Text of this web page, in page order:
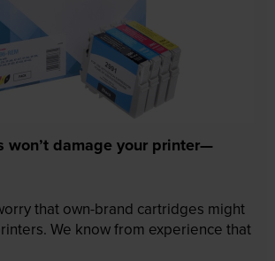
won’t damage your printer—
that own-brand cartridges might
We know from experience that